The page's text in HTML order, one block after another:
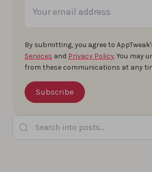
By submitting, you agree to
Services and Privacy Policy. You may
from these communications at any
Search into posts...